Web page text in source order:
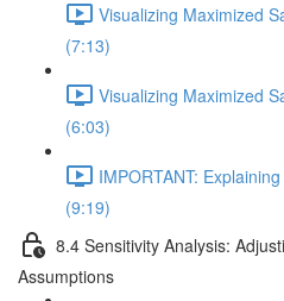
Visualizing Maximized
(7:13)
Visualizing Maximized
(6:03)
IMPORTANT:
(9:19)
8.4 Sensitivity Analysis:
Assumptions